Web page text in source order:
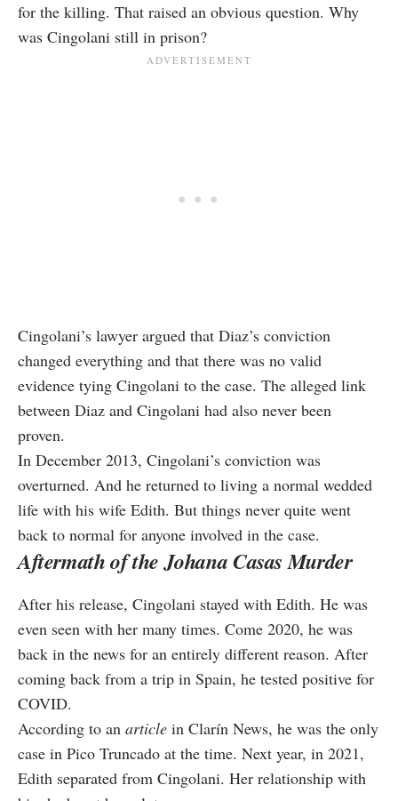
for the killing. That raised an obvious question. Why
was Cingolani still in prison?
Cingolani’s lawyer argued that Diaz’s conviction
changed everything and that there was no valid
evidence tying Cingolani to the case. The alleged link
between Diaz and Cingolani had also never been
proven.
In December 2013, Cingolani’s conviction was
overturned. And he returned to living a normal wedded
life with his wife Edith. But things never quite went
back to normal for anyone involved in the case.
Aftermath of the Johana Casas Murder
After his release, Cingolani stayed with Edith. He was
even seen with her many times. Come 2020, he was
back in the news for an entirely different reason. After
coming back from a trip in Spain, he tested positive for
COVID.
According to an article in Clarín News, he was the only
case in Pico Truncado at the time. Next year, in 2021,
Edith separated from Cingolani. Her relationship with